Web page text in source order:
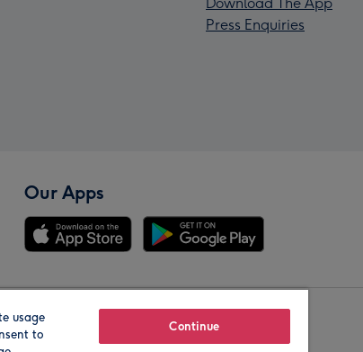
Download The App
Press Enquiries
Our Apps
Our Brands
usage
to
Continue